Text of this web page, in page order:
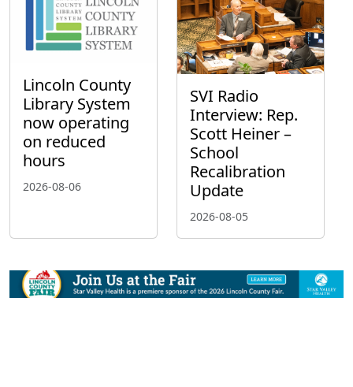
Lincoln County
Library System
now operating
on reduced
hours
2026-08-06
SVI Radio
Interview: Rep.
Scott Heiner –
School
Recalibration
Update
2026-08-05